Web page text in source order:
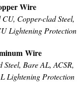
Wire
Copper-clad Steel,
Lightening Protection
Wire
Bare AL, ACSR,
Lightening Protection